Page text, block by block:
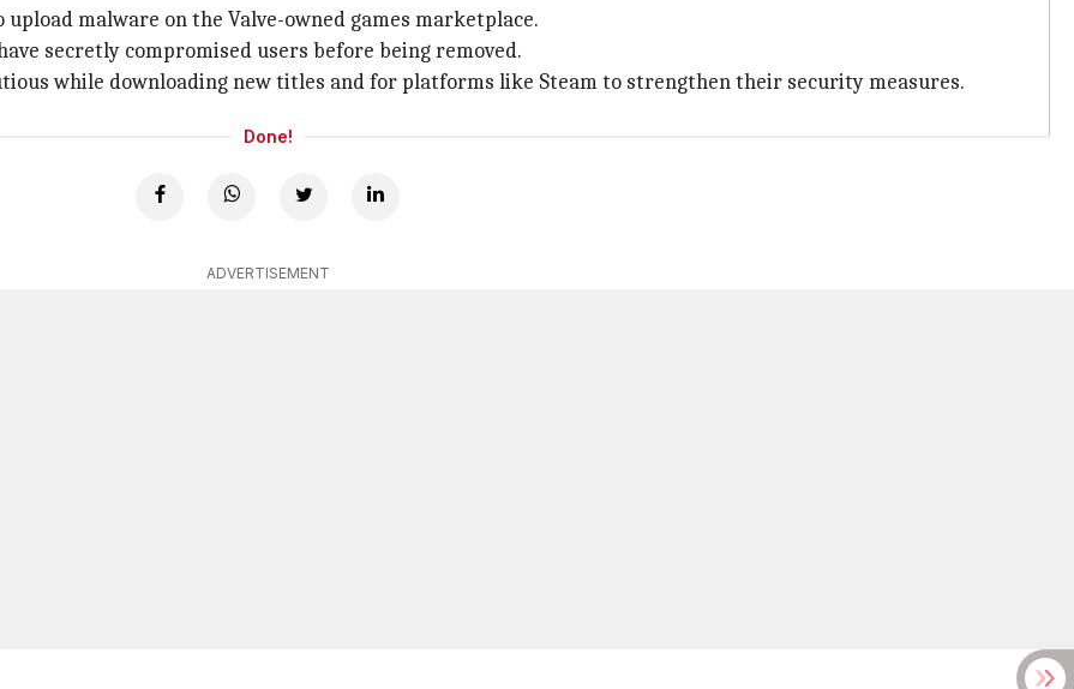
malware on the Valve-owned games marketplace.
secretly compromised users before being removed.
while downloading new titles and for platforms like Steam to strengthen their security measures.
Done!
ADVERTISEMENT